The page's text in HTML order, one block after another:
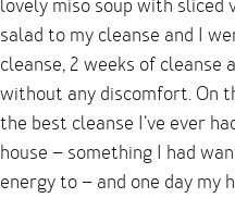
lovely miso soup with sliced
salad to my cleanse and I
cleanse, 2 weeks of cleanse
without any discomfort. On
the best cleanse I’ve ever
house – something I had
energy to – and one day my